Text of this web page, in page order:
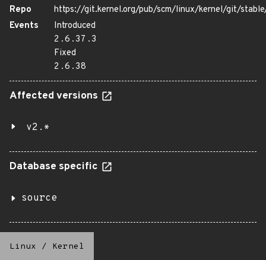
Repo
https://git.kernel.org/pub/scm/linux/kernel/git/
Events
Introduced
2.6.37.3
Fixed
2.6.38
Affected versions
v2.*
Database specific
source
Linux / Kernel